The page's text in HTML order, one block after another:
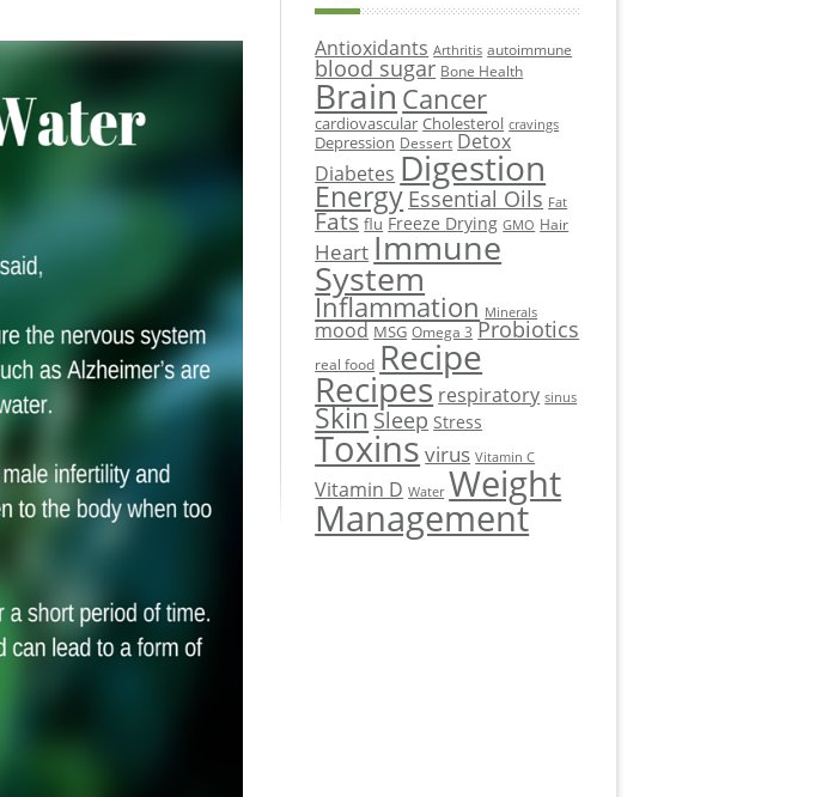
Antioxidants Arthritis autoimmune
blood sugar Bone Health
Brain Cancer
cardiovascular Cholesterol cravings
Depression Dessert Detox
Diabetes Digestion
Energy Essential Oils Fat
Fats flu Freeze Drying GMO Hair
HeartImmune
System
Inflammation Minerals
mood MSG Omega 3 Probiotics
real food Recipe
Recipes respiratory sinus
Skin Sleep Stress
Toxins virus Vitamin C
Vitamin D Water Weight
Management